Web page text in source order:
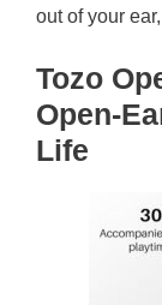
out of your
Tozo
Open-
Life